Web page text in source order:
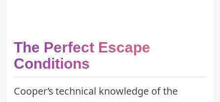
The Perfect Escape
Conditions
Cooper’s technical knowledge of the